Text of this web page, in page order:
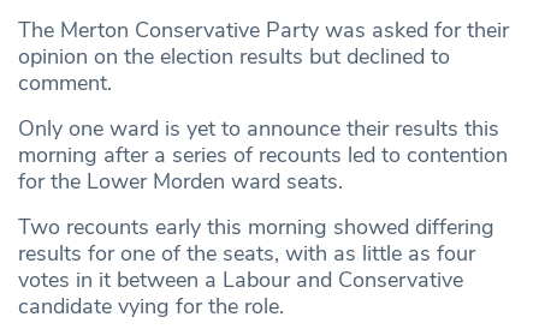
The Merton Conservative Party was asked for their
opinion on the election results but declined to
comment.
Only one ward is yet to announce their results this
morning after a series of recounts led to contention
for the Lower Morden ward seats.
Two recounts early this morning showed differing
results for one of the seats, with as little as four
votes in it between a Labour and Conservative
candidate vying for the role.